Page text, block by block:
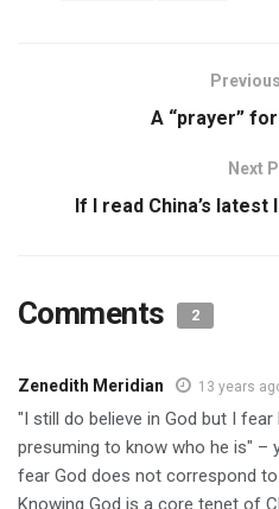
A “prayer”
Next
If I read China’s
Comments 2
Zenedith Meridian 13 years
"I still do believe in God but I
presuming to know who he is" –
fear God does not correspond
Knowing God is a core tenet of